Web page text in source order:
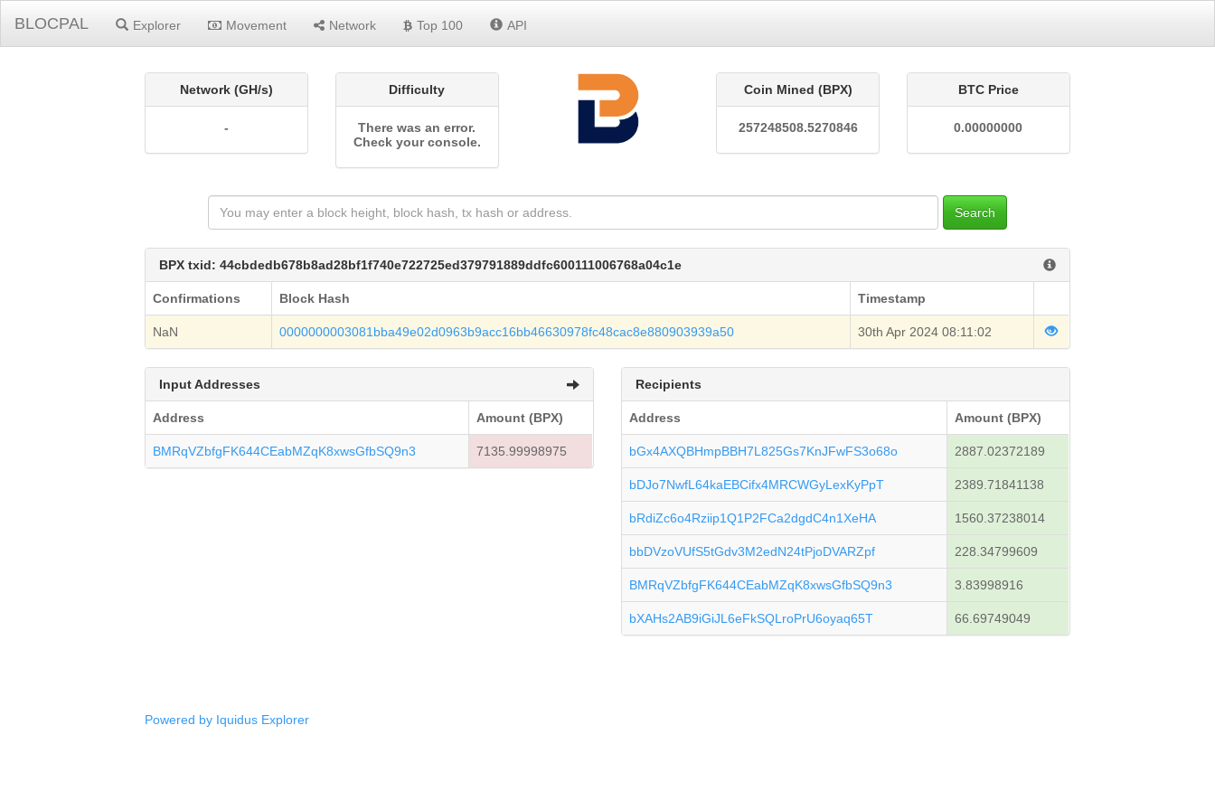
BLOCPAL Explorer Movement Network Top 100 API
Network (GH/s)
-
Difficulty
There was an error.
Check your console.
Coin Mined (BPX)
257248508.5270846
BTC Price
0.00000000
Search
BPX txid: 44cbdedb678b8ad28bf1f740e722725ed379791889ddfc600111006768a04c1e
Confirmations Block Hash Timestamp
NaN 0000000003081bba49e02d0963b9acc16bb46630978fc48cac8e880903939a50 30th Apr 2024 08:11:02
Input Addresses
Address Amount (BPX)
BMRqVZbfgFK644CEabMZqK8xwsGfbSQ9n3 7135.99998975
Recipients
Address Amount (BPX)
bGx4AXQBHmpBBH7L825Gs7KnJFwFS3o68o 2887.02372189
bDJo7NwfL64kaEBCifx4MRCWGyLexKyPpT 2389.71841138
bRdiZc6o4Rziip1Q1P2FCa2dgdC4n1XeHA 1560.37238014
bbDVzoVUfS5tGdv3M2edN24tPjoDVARZpf 228.34799609
BMRqVZbfgFK644CEabMZqK8xwsGfbSQ9n3 3.83998916
bXAHs2AB9iGiJL6eFkSQLroPrU6oyaq65T 66.69749049
Powered by Iquidus Explorer